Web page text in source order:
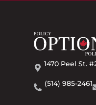
1470 Peel St.
(514) 985-2461